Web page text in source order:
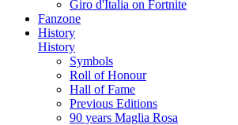
Giro d'Italia on Fortnite
Fanzone
History
History
Symbols
Roll of Honour
Hall of Fame
Previous Editions
90 years Maglia Rosa